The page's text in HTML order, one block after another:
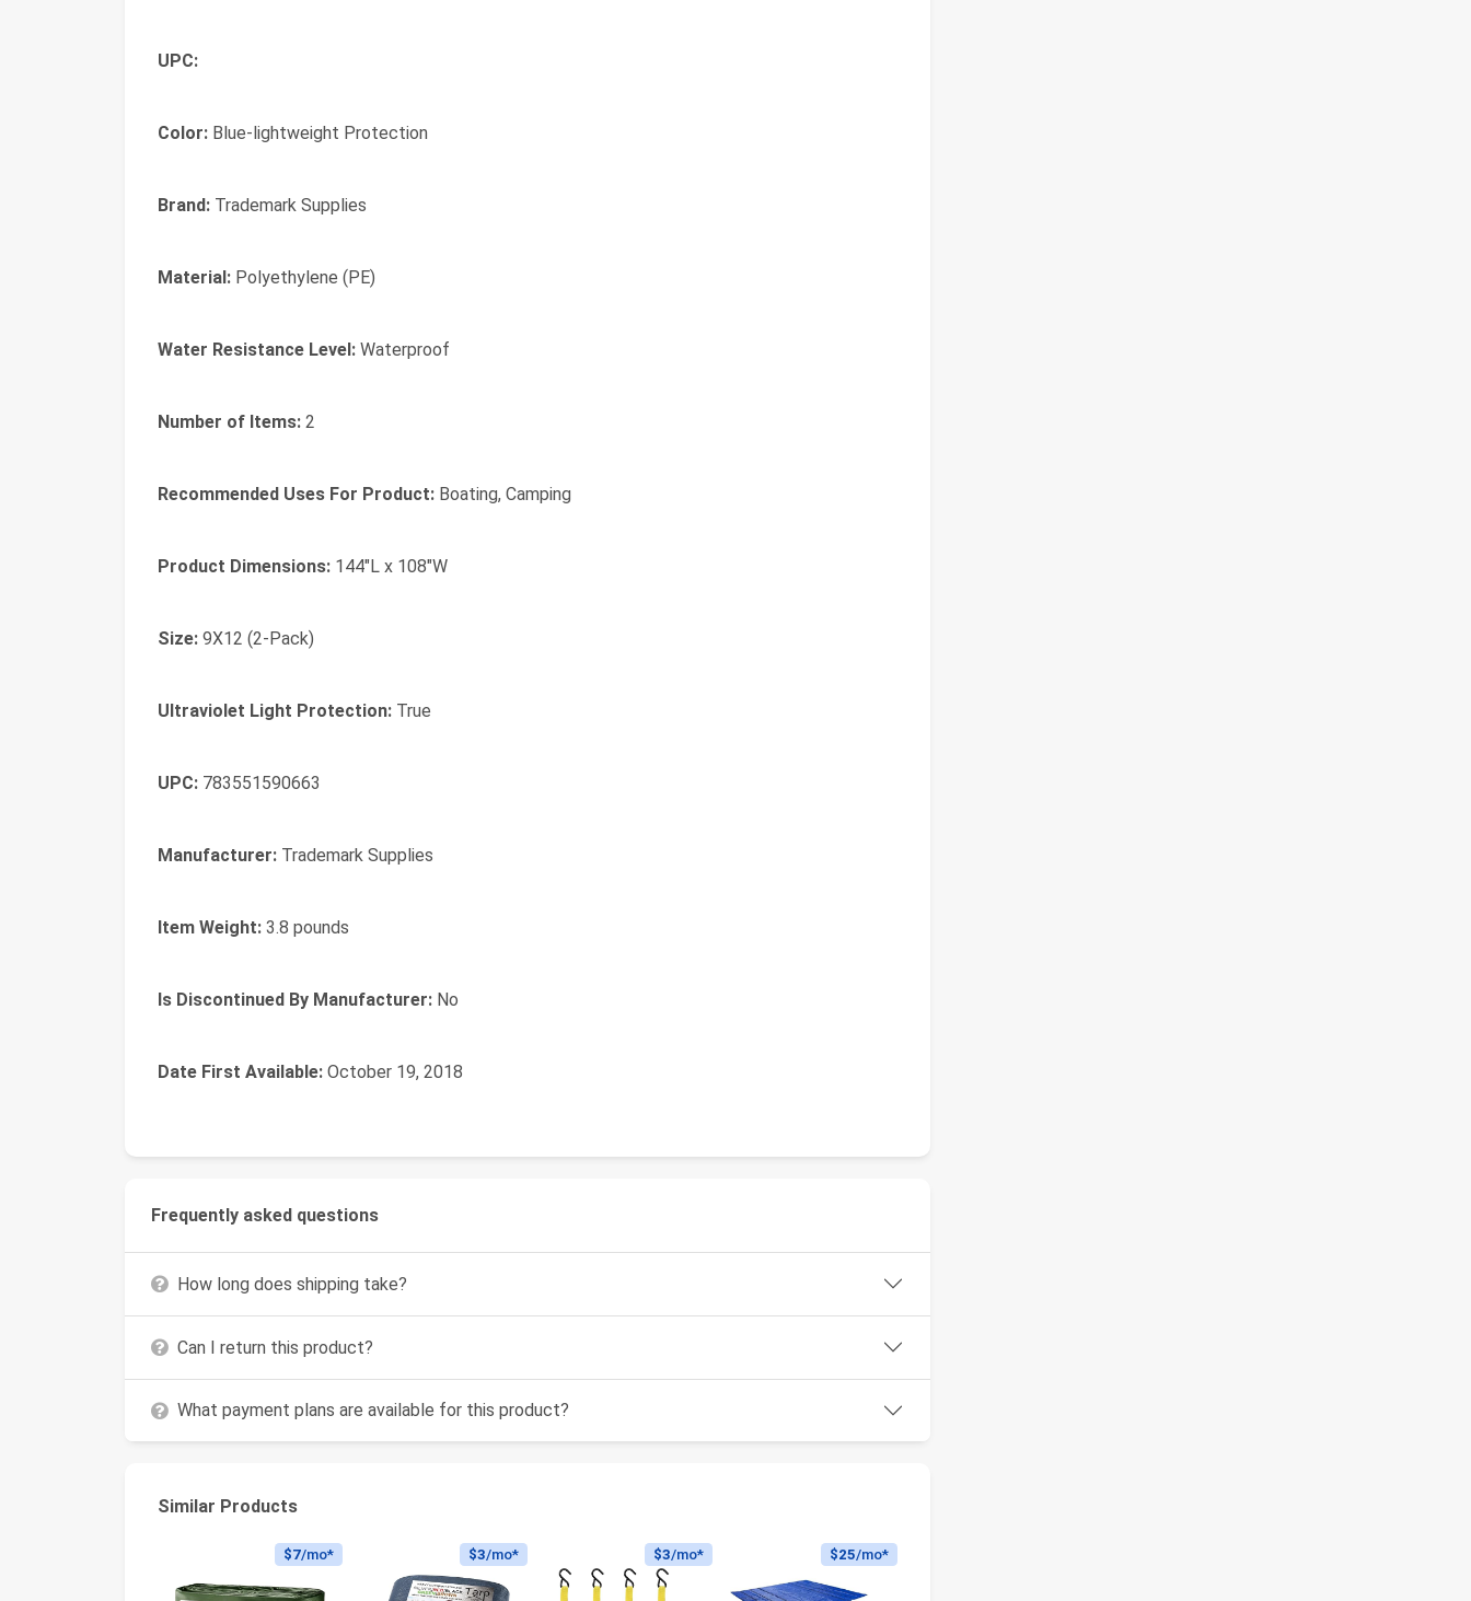
UPC:
Color: Blue-lightweight Protection
Brand: Trademark Supplies
Material: Polyethylene (PE)
Water Resistance Level: Waterproof
Number of Items: 2
Recommended Uses For Product: Boating, Camping
Product Dimensions: 144"L x 108"W
Size: 9X12 (2-Pack)
Ultraviolet Light Protection: True
UPC: 783551590663
Manufacturer: Trademark Supplies
Item Weight: 3.8 pounds
Is Discontinued By Manufacturer: No
Date First Available: October 19, 2018
Frequently asked questions
How long does shipping take?
Can I return this product?
What payment plans are available for this product?
Similar Products
$7/mo* $3/mo* $3/mo* $25/mo*